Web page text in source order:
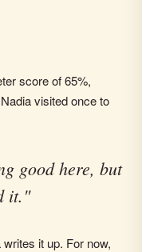
score of 65%,
visited once to
good here, but
it."
it up. For now,